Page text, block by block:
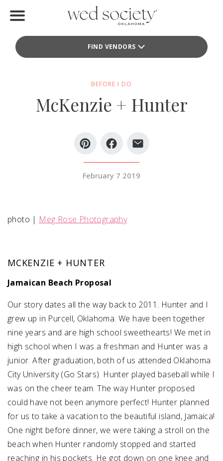
FIND VENDORS
Find Vendors
Local Guides
SUBMIT AN EVENT
FOLLOW US
Vendor Login
BEFORE I DO
McKenzie + Hunter
February 7 2019
photo | Meg Rose Photography
MCKENZIE + HUNTER
Jamaican Beach Proposal
Our story dates all the way back to 2011. Hunter and I
grew up in Purcell, Oklahoma. We have been together
nine years and are high school sweethearts! We met in
high school when I was a freshman and Hunter was a
junior. After graduation, both of us attended Oklahoma
City University (Go Stars). Hunter played baseball while I
was on the cheer team. The way Hunter proposed
could have not been anymore perfect! Hunter planned
for us to take a vacation to the beautiful island, Jamaica!
One night before dinner, we were taking a stroll on the
beach when Hunter randomly stopped and started
reaching in his pockets. He got down on one knee and